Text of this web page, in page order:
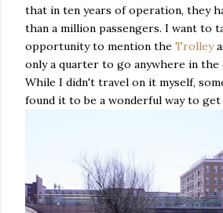
that in ten years of operation, they
than a million passengers. I want to
opportunity to mention the Trolley
only a quarter to go anywhere in the
While I didn't travel on it myself,
found it to be a wonderful way to get